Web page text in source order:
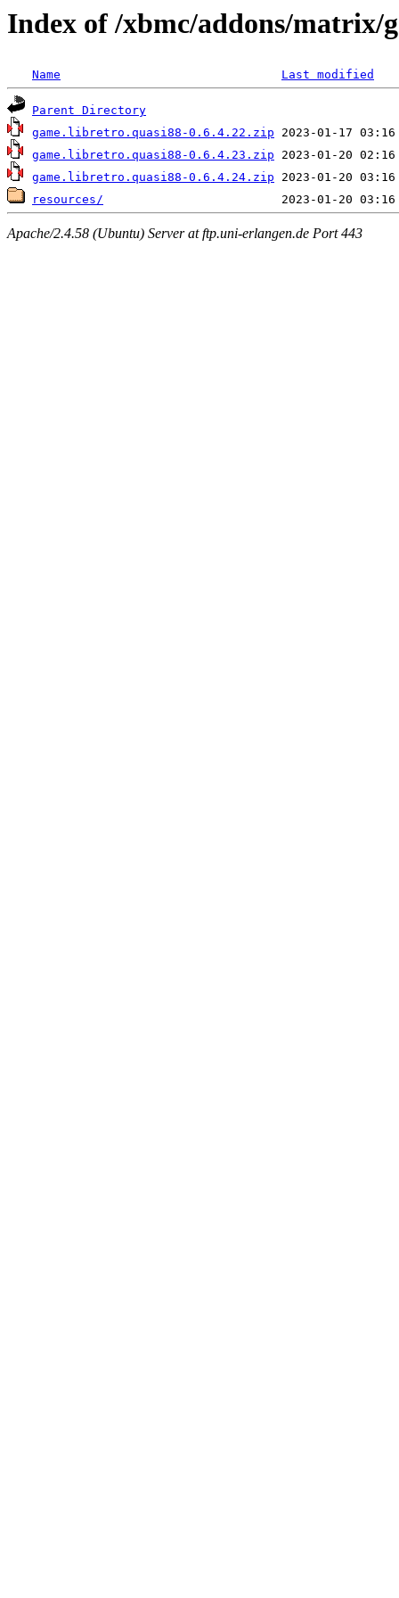
Index of /xbmc/addons/matrix/
Name Last modified
Parent Directory
game.libretro.quasi88-0.6.4.22.zip
game.libretro.quasi88-0.6.4.23.zip
game.libretro.quasi88-0.6.4.24.zip
resources/
Apache/2.4.58 (Ubuntu) Server at ftp.uni-erlangen.de Port 443